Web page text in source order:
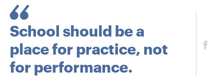
School should be a
place for practice, not
for performance.